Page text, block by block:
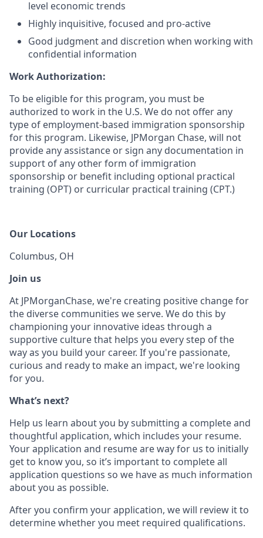
level economic trends
Highly inquisitive, focused and pro-active
Good judgment and discretion when working with
confidential information
Work Authorization:
To be eligible for this program, you must be
authorized to work in the U.S. We do not offer any
type of employment-based immigration sponsorship
for this program. Likewise, JPMorgan Chase, will not
provide any assistance or sign any documentation in
support of any other form of immigration
sponsorship or benefit including optional practical
training (OPT) or curricular practical training (CPT.)
Our Locations
Columbus, OH
Join us
At JPMorganChase, we're creating positive change for
the diverse communities we serve. We do this by
championing your innovative ideas through a
supportive culture that helps you every step of the
way as you build your career. If you're passionate,
curious and ready to make an impact, we're looking
for you.
What’s next?
Help us learn about you by submitting a complete and
thoughtful application, which includes your resume.
Your application and resume are way for us to initially
get to know you, so it’s important to complete all
application questions so we have as much information
about you as possible.
After you confirm your application, we will review it to
determine whether you meet required qualifications.